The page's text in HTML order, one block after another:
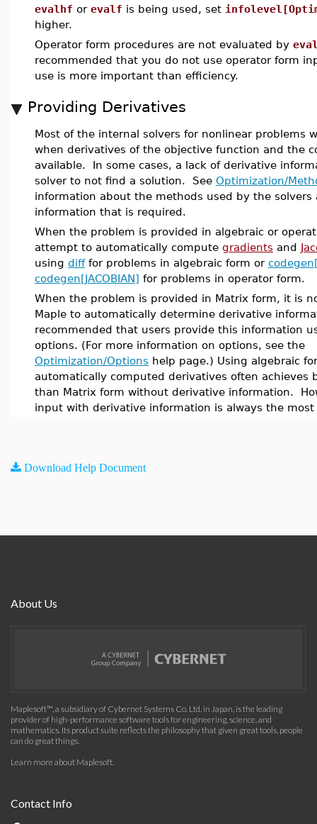
evalhf or evalf is being used, set
higher.
Operator form procedures are not evaluated by
recommended that you do not use operator form
use is more important than efficiency.
Providing Derivatives
Most of the internal solvers for nonlinear problems
when derivatives of the objective function and the
available. In some cases, a lack of derivative
solver to not find a solution. See Optimization/
information about the methods used by the solvers
information that is required.
When the problem is provided in algebraic or
attempt to automatically compute gradients and
using difffor problems in algebraic form or
codegen[JACOBIAN] for problems in operator form.
When the problem is provided in Matrix form, it is
Maple to automatically determine derivative
recommended that users provide this information
options. (For more information on options, see the
Optimization/Options help page.) Using algebraic
automatically computed derivatives often achieves
than Matrix form without derivative information.
input with derivative information is always the
Download Help Document
About Us
Maplesoft™, a subsidiary of Cybernet Systems Co. Ltd. in Japan, is the leading
provider of high-performance software tools for engineering, science, and
mathematics. Its product suite reflects the philosophy that given great tools, people
can do great things.
Learn more about Maplesoft.
Contact Info